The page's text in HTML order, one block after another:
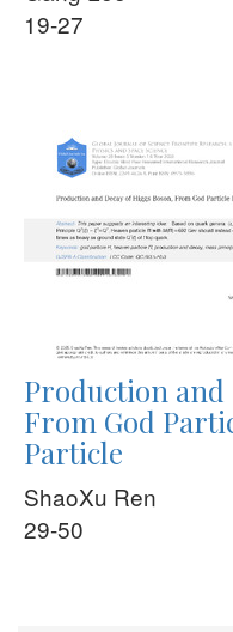
19-27
Production and
From God
Particle
ShaoXu Ren
29-50